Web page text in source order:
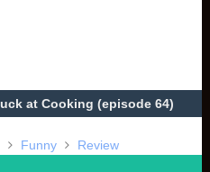
at Cooking (episode 64)
Funny Review